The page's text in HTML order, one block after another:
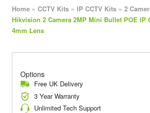
Home » CCTV Kits » IP CCTV Kits » 2
Hikvision 2 Camera 2MP Mini Bullet POE IP
4mm Lens
Options
Free UK Delivery
3 Year Warranty
Unlimited Tech Support